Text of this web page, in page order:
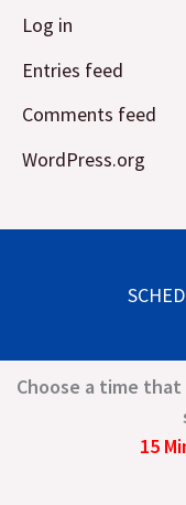
Log in
Entries feed
Comments feed
WordPress.org
Choose a time
15